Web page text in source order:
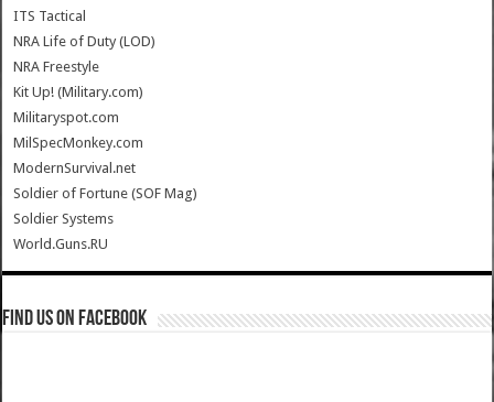
ITS Tactical
NRA Life of Duty (LOD)
NRA Freestyle
Kit Up! (Military.com)
Militaryspot.com
MilSpecMonkey.com
ModernSurvival.net
Soldier of Fortune (SOF Mag)
Soldier Systems
World.Guns.RU
Find us on Facebook